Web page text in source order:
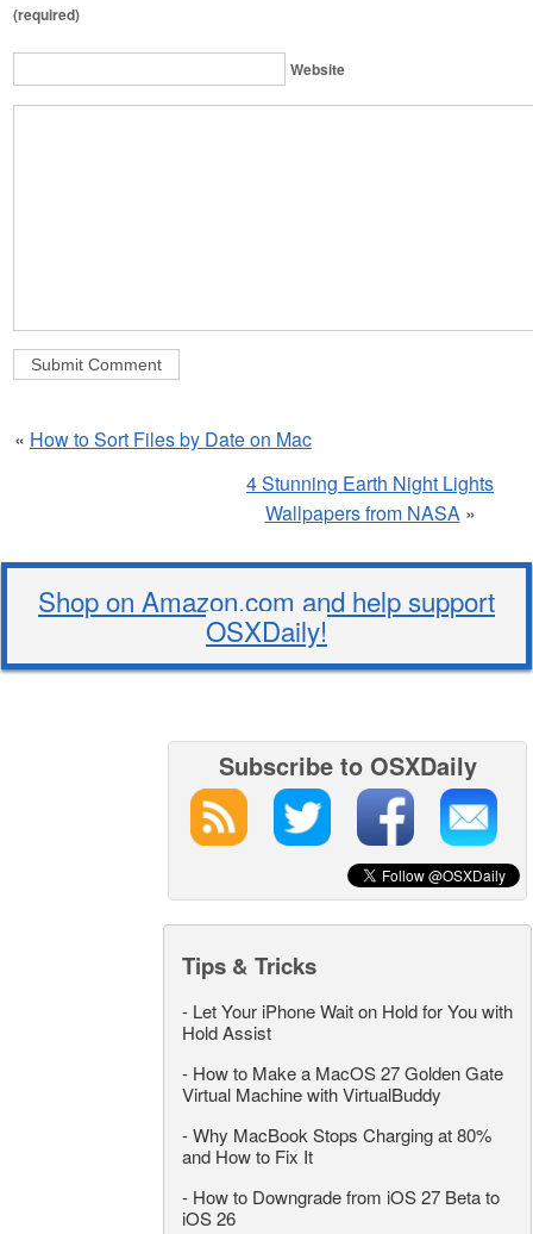
(required)
Website
« How to Sort Files by Date on Mac
4 Stunning Earth Night Lights
Wallpapers from NASA»
Shop on Amazon.com and help support
OSXDaily!
Subscribe to OSXDaily
Tips & Tricks
- Let Your iPhone Wait on Hold for You with
Hold Assist
- How to Make a MacOS 27 Golden Gate
Virtual Machine with VirtualBuddy
-Why MacBook Stops Charging at 80%
and How to Fix It
- How to Downgrade from iOS 27 Beta to
iOS 26